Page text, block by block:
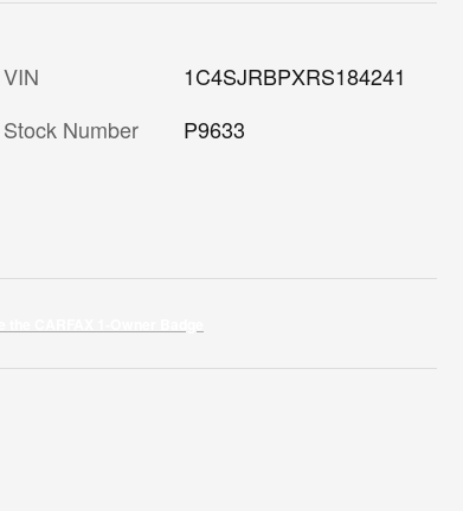
VIN
1C4SJRBPXRS184241
Stock Number
P9633